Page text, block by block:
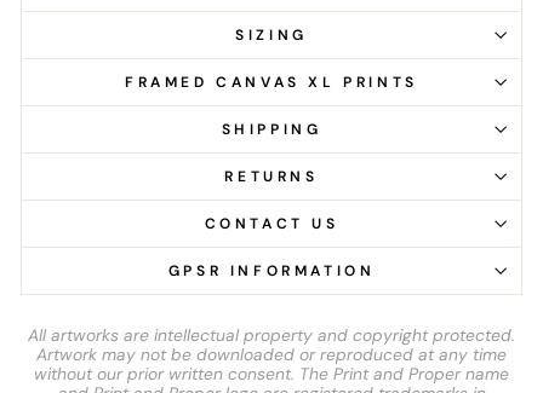
SIZING
FRAMED CANVAS XL PRINTS
SHIPPING
RETURNS
CONTACT US
GPSR INFORMATION
All artworks are intellectual property and copyright protected.
Artwork may not be downloaded or reproduced at any time
without our prior written consent. The Print and Proper name